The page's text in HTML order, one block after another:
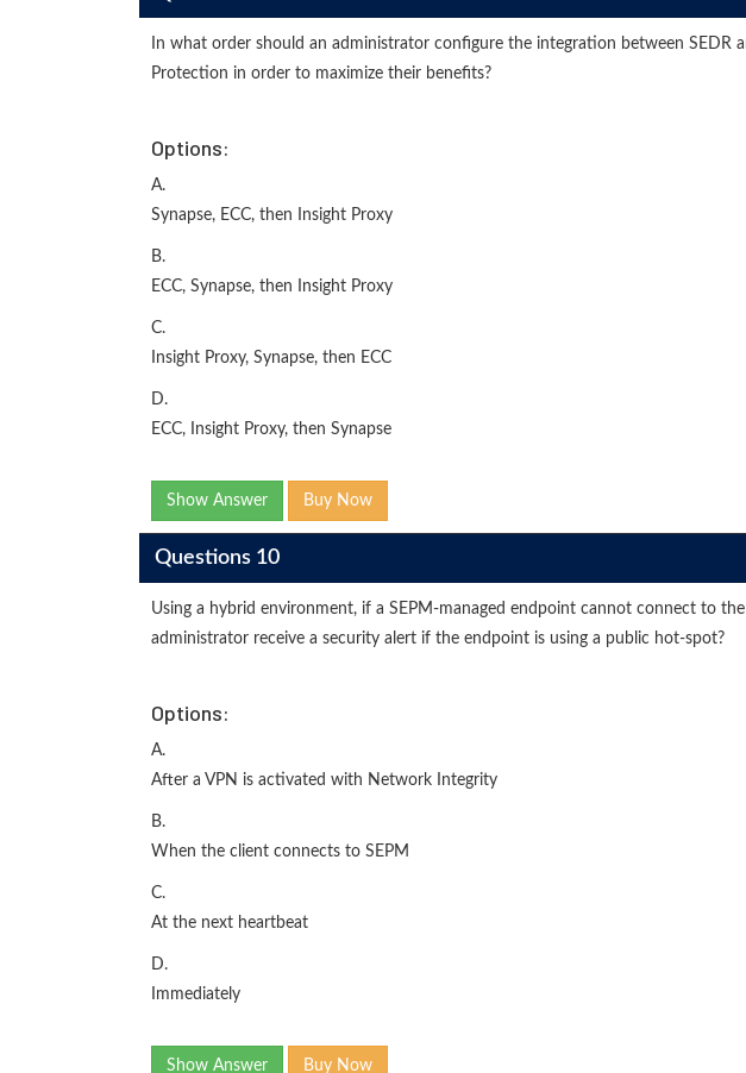
In what order should an administrator configure the integration between SEDR
Protection in order to maximize their benefits?
Options:
A.
Synapse, ECC, then Insight Proxy
B.
ECC, Synapse, then Insight Proxy
C.
Insight Proxy, Synapse, then ECC
D.
ECC, Insight Proxy, then Synapse
Show Answer Buy Now
Questions 10
Using a hybrid environment, if a SEPM-managed endpoint cannot connect to
administrator receive a security alert if the endpoint is using a public hot-spot?
Options:
A.
After a VPN is activated with Network Integrity
B.
When the client connects to SEPM
C.
At the next heartbeat
D.
Immediately
Show Answer Buy Now